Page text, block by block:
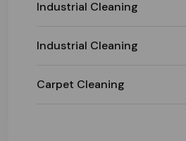
Industrial Cleaning
Industrial Cleaning
Carpet Cleaning